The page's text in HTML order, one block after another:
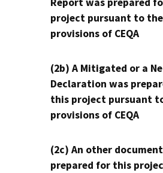
Report was prepared
project pursuant to the
provisions of CEQA
(2b) A Mitigated or a
Declaration was
this project pursuant
provisions of CEQA
(2c) An other
prepared for this